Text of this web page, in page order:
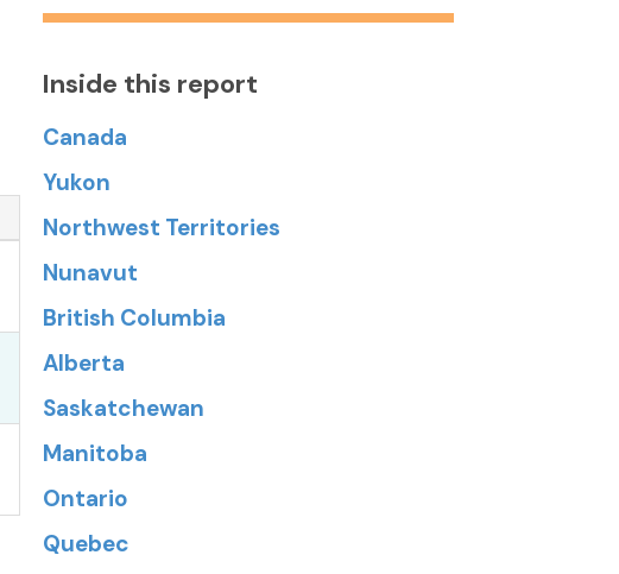
Inside this report
Canada
Yukon
Northwest Territories
Nunavut
British Columbia
Alberta
Saskatchewan
Manitoba
Ontario
Quebec